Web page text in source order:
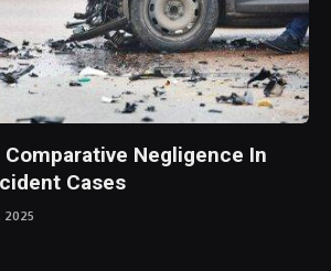
Negligence In
Cases
2025